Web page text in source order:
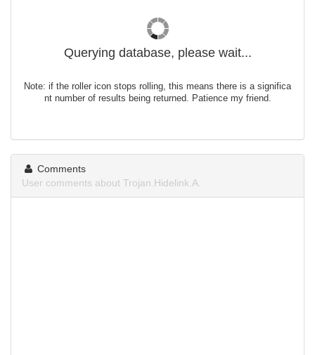
Querying database, please wait...
Note: if the roller icon stops rolling, this means there is a significa
nt number of results being returned. Patience my friend.
Comments
User comments about Trojan.Hidelink.A.